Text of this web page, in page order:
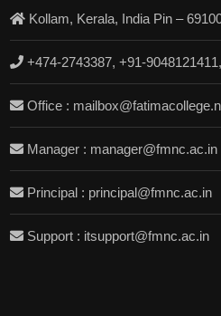
Kollam, Kerala, India Pin –
+474-2743387, +91-
Office :
Manager : manager@fmnc.ac.in
Principal : principal@fmnc.ac.in
Support : itsupport@fmnc.ac.in